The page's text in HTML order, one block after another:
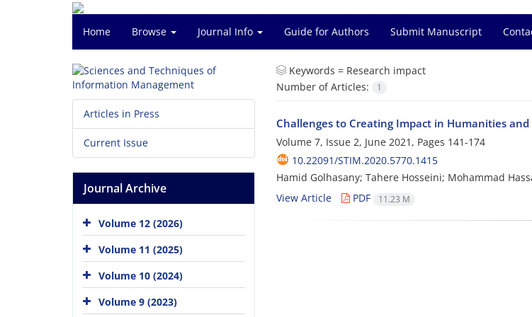
Home Browse Journal Info Guide for Authors Submit Manuscript
Keywords = Research impact
Number of Articles:
1
Challenges to Creating Impact in Humanities
Volume 7, Issue 2, June 2021, Pages 141-174
10.22091/STIM.2020.5770.1415
Hamid Golhasany; Tahere Hosseini; Mohammad
View Article
PDF 11.23 M
Articles in Press
Current Issue
Journal Archive
Volume 12 (2026)
Volume 11 (2025)
Volume 10 (2024)
Volume 9 (2023)